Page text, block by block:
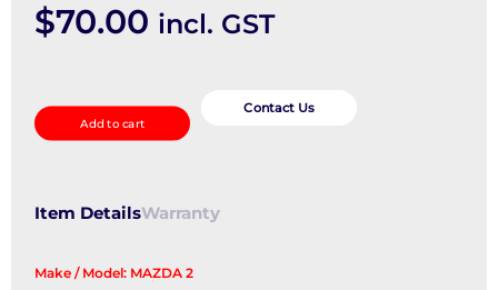
$70.00 incl. GST
Dr
Wind
Add to cart
Contact Us
Item DetailsWarranty
Make / Model: MAZDA 2